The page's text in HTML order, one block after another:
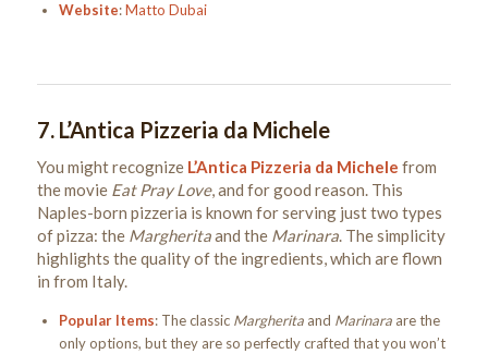
Website:Matto Dubai
7. L’Antica Pizzeria da Michele
You might recognize L’Antica Pizzeria da Michele from
the movie Eat Pray Love, and for good reason. This
Naples-born pizzeria is known for serving just two types
of pizza: the Margheritaand the Marinara. The simplicity
highlights the quality of the ingredients, which are flown
in from Italy.
Popular Items: The classic Margheritaand Marinaraare the
only options, but they are so perfectly crafted that you won’t